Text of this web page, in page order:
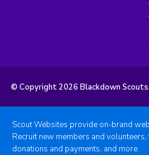
© Copyright 2026 Blackdown
Scout Websites provide on-brand
Recruit new members and
donations and payments, and more.